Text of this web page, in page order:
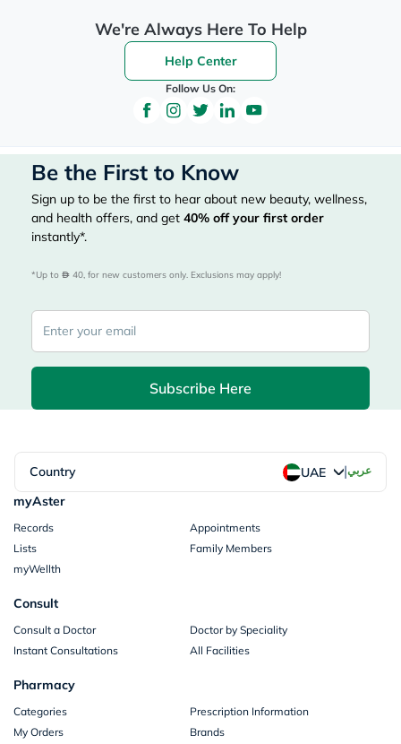
We're Always Here To Help
Help Center
Follow Us On:
Be the First to Know
Sign up to be the first to hear about new beauty, wellness,
and health offers, and get 40% off your first order
instantly*.
*Up to 40, for new customers only. Exclusions may apply!
Subscribe Here
Country UAE |عربي
myAster
Records
Appointments
Lists
Family Members
myWellth
Consult
Consult a Doctor
Doctor by Speciality
Instant Consultations
All Facilities
Pharmacy
Categories
Prescription Information
My Orders
Brands